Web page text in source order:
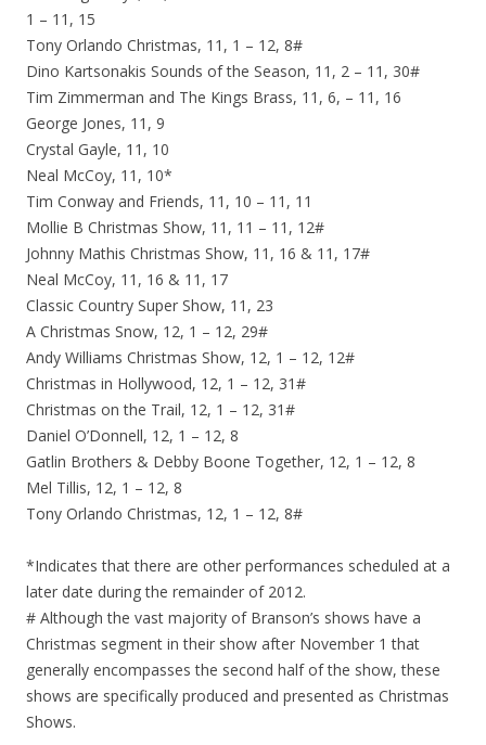
1 – 11, 15
Tony Orlando Christmas, 11, 1 – 12, 8#
Dino Kartsonakis Sounds of the Season, 11, 2 – 11, 30#
Tim Zimmerman and The Kings Brass, 11, 6, – 11, 16
George Jones, 11, 9
Crystal Gayle, 11, 10
Neal McCoy, 11, 10*
Tim Conway and Friends, 11, 10 – 11, 11
Mollie B Christmas Show, 11, 11 – 11, 12#
Johnny Mathis Christmas Show, 11, 16 & 11, 17#
Neal McCoy, 11, 16 & 11, 17
Classic Country Super Show, 11, 23
A Christmas Snow, 12, 1 – 12, 29#
Andy Williams Christmas Show, 12, 1 – 12, 12#
Christmas in Hollywood, 12, 1 – 12, 31#
Christmas on the Trail, 12, 1 – 12, 31#
Daniel O’Donnell, 12, 1 – 12, 8
Gatlin Brothers & Debby Boone Together, 12, 1 – 12, 8
Mel Tillis, 12, 1 – 12, 8
Tony Orlando Christmas, 12, 1 – 12, 8#
*Indicates that there are other performances scheduled at a
later date during the remainder of 2012.
# Although the vast majority of Branson’s shows have a
Christmas segment in their show after November 1 that
generally encompasses the second half of the show, these
shows are specifically produced and presented as Christmas
Shows.